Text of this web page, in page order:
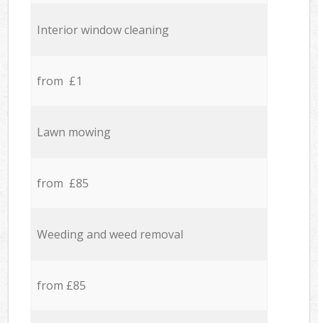
Interior window cleaning
from £1
Lawn mowing
from £85
Weeding and weed removal
from £85